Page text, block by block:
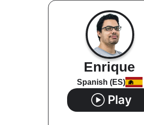
Enrique
Spanish (ES)
Play